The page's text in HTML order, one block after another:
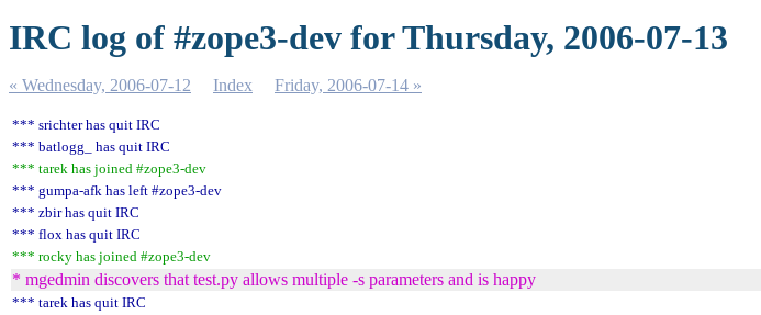
IRC log of #zope3-dev for Thursday, 2006-07-13
« Wednesday, 2006-07-12 Index Friday, 2006-07-14 »
*** srichter has quit IRC
*** batlogg_ has quit IRC
*** tarek has joined #zope3-dev
*** gumpa-afk has left #zope3-dev
*** zbir has quit IRC
*** flox has quit IRC
*** rocky has joined #zope3-dev
* mgedmin discovers that test.py allows multiple -s parameters and is happy
*** tarek has quit IRC